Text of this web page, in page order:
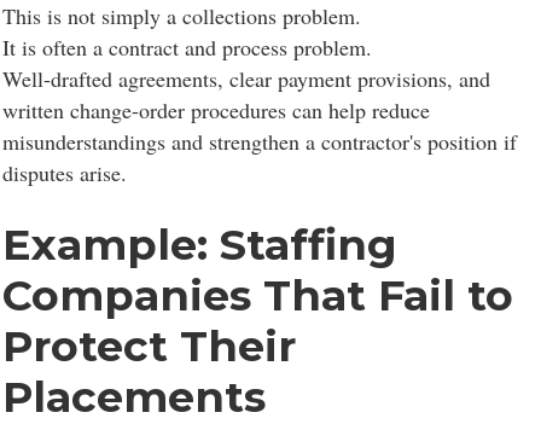
This is not simply a collections problem.
It is often a contract and process problem.
Well-drafted agreements, clear payment provisions, and
written change-order procedures can help reduce
misunderstandings and strengthen a contractor's position if
disputes arise.
Example: Staffing
Companies That Fail to
Protect Their
Placements